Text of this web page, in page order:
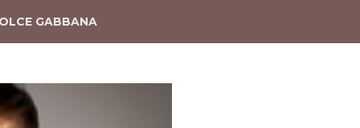
GABBANA